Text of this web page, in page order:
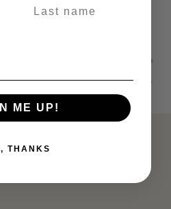
but can be
prior to the event
info@shopsouls.com if
or concerns about your
ME UP!
THANKS